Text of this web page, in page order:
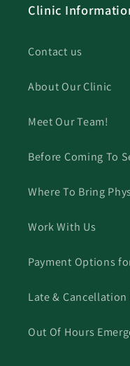
Clinic
Contact us
About Our Clinic
Meet Our Team!
Before Coming To
Where To Bring
Work With Us
Payment Options
Late &
Out Of Hours